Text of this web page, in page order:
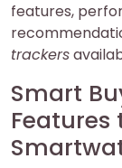
features,
trackers
Smart
Features